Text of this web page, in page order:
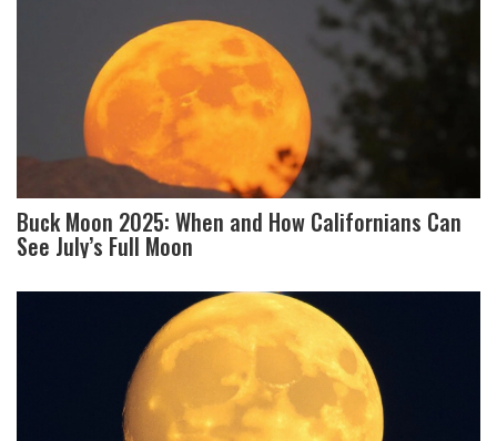
Buck Moon 2025: When and How Californians Can
See July’s Full Moon